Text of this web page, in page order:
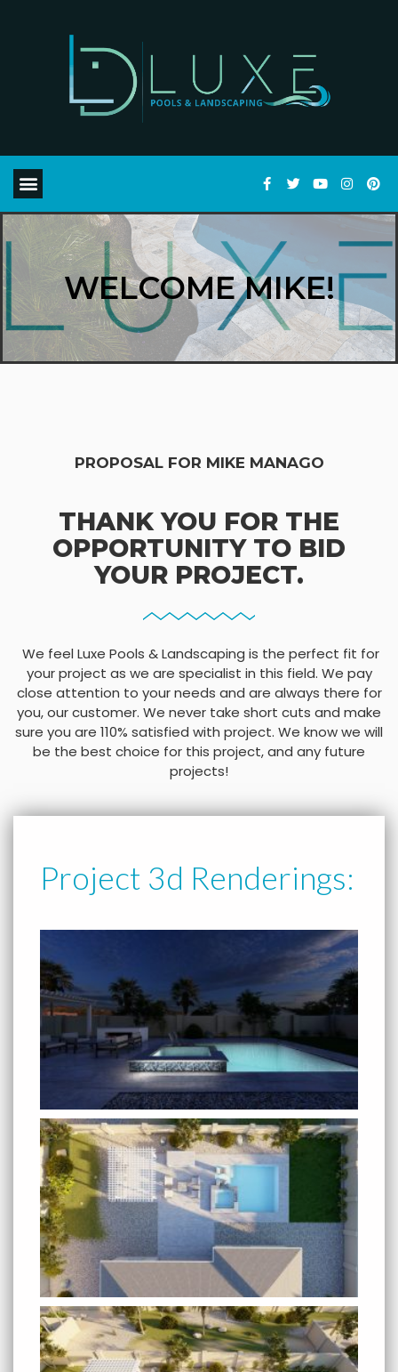
WELCOME MIKE!
PROPOSAL FOR MIKE MANAGO
THANK YOU FOR THE
OPPORTUNITY TO BID
YOUR PROJECT.
We feel Luxe Pools & Landscaping is the perfect fit for
your project as we are specialist in this field. We pay
close attention to your needs and are always there for
you, our customer. We never take short cuts and make
sure you are 110% satisfied with project. We know we will
be the best choice for this project, and any future
projects!
Project 3d Renderings: